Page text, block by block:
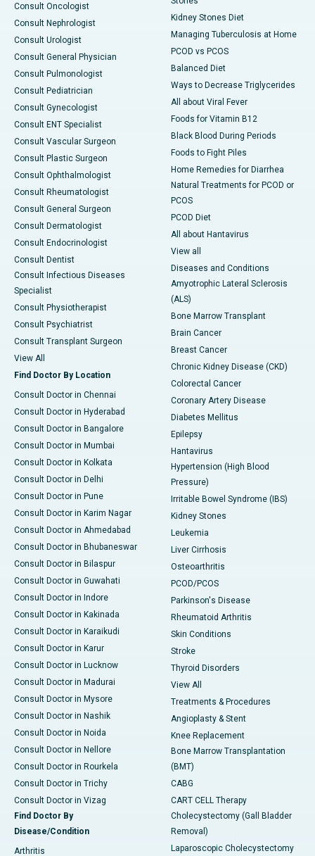
Consult Oncologist
Consult Nephrologist
Consult Urologist
Consult General Physician
Consult Pulmonologist
Consult Pediatrician
Consult Gynecologist
Consult ENT Specialist
Consult Vascular Surgeon
Consult Plastic Surgeon
Consult Ophthalmologist
Consult Rheumatologist
Consult General Surgeon
Consult Dermatologist
Consult Endocrinologist
Consult Dentist
Consult Infectious Diseases
Specialist
Consult Physiotherapist
Consult Psychiatrist
Consult Transplant Surgeon
View All
Find Doctor By Location
Consult Doctor in Chennai
Consult Doctor in Hyderabad
Consult Doctor in Bangalore
Consult Doctor in Mumbai
Consult Doctor in Kolkata
Consult Doctor in Delhi
Consult Doctor in Pune
Consult Doctor in Karim Nagar
Consult Doctor in Ahmedabad
Consult Doctor in Bhubaneswar
Consult Doctor in Bilaspur
Consult Doctor in Guwahati
Consult Doctor in Indore
Consult Doctor in Kakinada
Consult Doctor in Karaikudi
Consult Doctor in Karur
Consult Doctor in Lucknow
Consult Doctor in Madurai
Consult Doctor in Mysore
Consult Doctor in Nashik
Consult Doctor in Noida
Consult Doctor in Nellore
Consult Doctor in Rourkela
Consult Doctor in Trichy
Consult Doctor in Vizag
Find Doctor By
Disease/Condition
Arthritis
Kidney Stones Diet
Managing Tuberculosis at Home
PCOD vs PCOS
Balanced Diet
Ways to Decrease Triglycerides
All about Viral Fever
Foods for Vitamin B12
Black Blood During Periods
Foods to Fight Piles
Home Remedies for Diarrhea
Natural Treatments for PCOD or
PCOS
PCOD Diet
All about Hantavirus
View all
Diseases and Conditions
Amyotrophic Lateral Sclerosis
(ALS)
Bone Marrow Transplant
Brain Cancer
Breast Cancer
Chronic Kidney Disease (CKD)
Colorectal Cancer
Coronary Artery Disease
Diabetes Mellitus
Epilepsy
Hantavirus
Hypertension (High Blood
Pressure)
Irritable Bowel Syndrome (IBS)
Kidney Stones
Leukemia
Liver Cirrhosis
Osteoarthritis
PCOD/PCOS
Parkinson's Disease
Rheumatoid Arthritis
Skin Conditions
Stroke
Thyroid Disorders
View All
Treatments & Procedures
Angioplasty & Stent
Knee Replacement
Bone Marrow Transplantation
(BMT)
CABG
CART CELL Therapy
Cholecystectomy (Gall Bladder
Removal)
Laparoscopic Cholecystectomy